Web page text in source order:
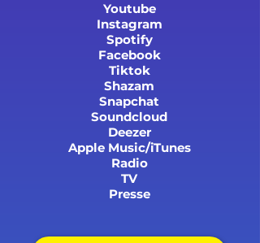
Youtube
Instagram
Spotify
Facebook
Tiktok
Shazam
Snapchat
Soundcloud
Deezer
Apple Music/iTunes
Radio
TV
Presse